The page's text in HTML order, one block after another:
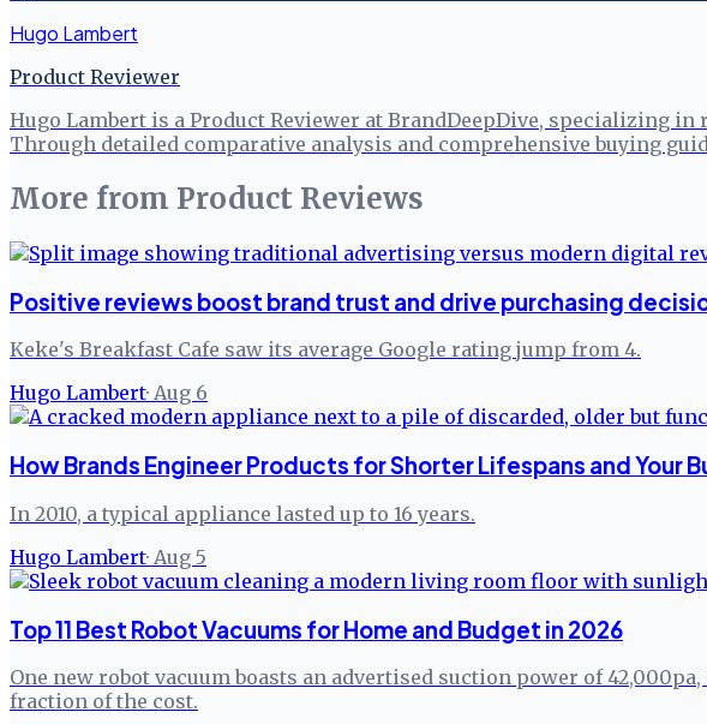
Hugo Lambert
Product Reviewer
Hugo Lambert is a Product Reviewer at BrandDeepDive, specializing
Through detailed comparative analysis and comprehensive buying
More from Product Reviews
Positive reviews boost brand trust and drive purchasing
Keke's Breakfast Cafe saw its average Google rating jump from 4.
Hugo Lambert· Aug 6
How Brands Engineer Products for Shorter Lifespans and Your
In 2010, a typical appliance lasted up to 16 years.
Hugo Lambert· Aug 5
Top 11 Best Robot Vacuums for Home and Budget in 2026
One new robot vacuum boasts an advertised suction power of
fraction of the cost.